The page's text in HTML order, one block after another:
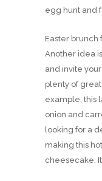
egg hunt and
Easter brunch
Another idea
and invite
plenty of
example, this
onion and
looking for a
making this
cheesecake.